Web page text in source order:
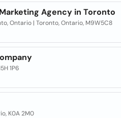
Marketing Agency in Toronto
Ontario | Toronto, Ontario, M9W5C8
1P6
K0A 2M0